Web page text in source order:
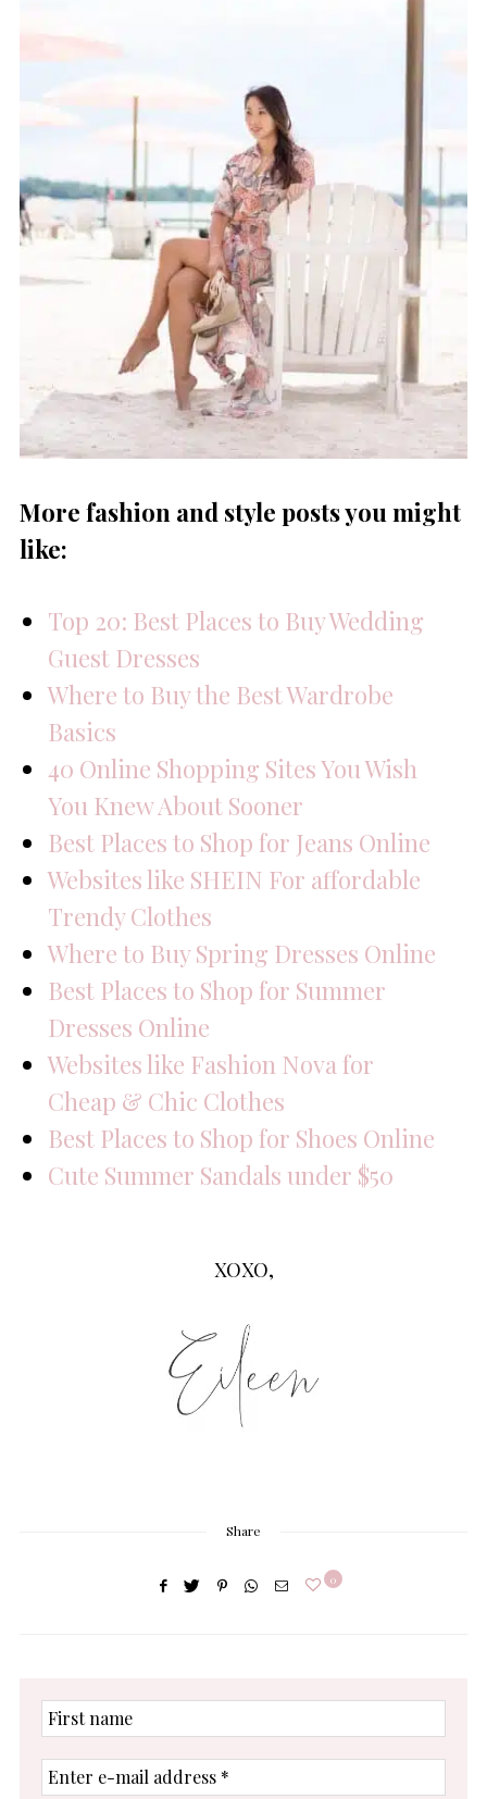
More fashion and style posts you might
like:
Top 20: Best Places to Buy Wedding
Guest Dresses
Where to Buy the Best Wardrobe
Basics
40 Online Shopping Sites You Wish
You Knew About Sooner
Best Places to Shop for Jeans Online
Websites like SHEIN For affordable
Trendy Clothes
Where to Buy Spring Dresses Online
Best Places to Shop for Summer
Dresses Online
Websites like Fashion Nova for
Cheap & Chic Clothes
Best Places to Shop for Shoes Online
Cute Summer Sandals under $50
XOXO,
Share
0
First
name
Enter
e-